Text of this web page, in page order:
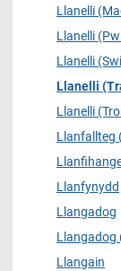
Llanelli
Llanelli
Llanelli
Llanelli
Llanelli
Llanfallteg
Llanfynydd
Llangadog
Llangadog
Llangain